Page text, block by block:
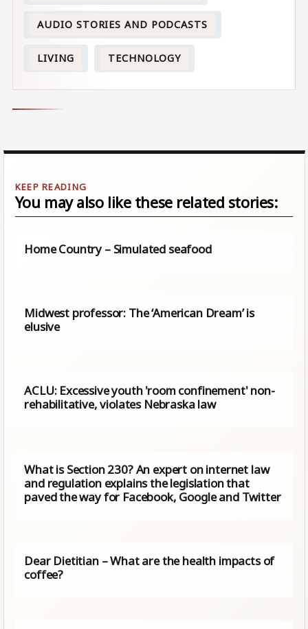
AUDIO STORIES AND PODCASTS
LIVING TECHNOLOGY
You may also like these related stories:
Home Country – Simulated seafood
Midwest professor: The ‘American Dream’ is
elusive
ACLU: Excessive youth 'room confinement' non-
rehabilitative, violates Nebraska law
What is Section 230? An expert on internet law
and regulation explains the legislation that
paved the way for Facebook, Google and Twitter
Dear Dietitian – What are the health impacts of
coffee?